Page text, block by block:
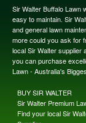
Sir Walter Buffalo Lawn
easy to maintain. Sir
and general lawn
more could you ask for
local Sir Walter supplier
you can purchase
Lawn - Australia's
BUY SIR WALTER
Sir Walter Premium
Find your local Sir